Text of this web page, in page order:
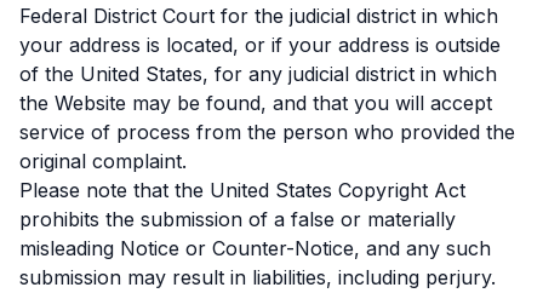
Federal District Court for the judicial district in which
your address is located, or if your address is outside
of the United States, for any judicial district in which
the Website may be found, and that you will accept
service of process from the person who provided the
original complaint.
Please note that the United States Copyright Act
prohibits the submission of a false or materially
misleading Notice or Counter-Notice, and any such
submission may result in liabilities, including perjury.